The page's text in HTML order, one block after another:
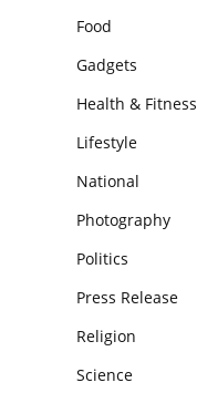
Food
Gadgets
Health & Fitness
Lifestyle
National
Photography
Politics
Press Release
Religion
Science